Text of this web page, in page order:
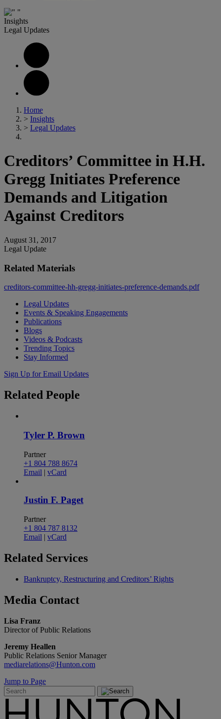
Insights
Legal Updates
Home
> Insights
> Legal Updates
Creditors’ Committee in H.H.
Gregg Initiates Preference
Demands and Litigation
Against Creditors
August 31, 2017
Legal Update
Related Materials
creditors-committee-hh-gregg-initiates-preference-demands.pdf
Legal Updates
Events & Speaking Engagements
Publications
Blogs
Videos & Podcasts
Trending Topics
Stay Informed
Sign Up for Email Updates
Related People
Tyler P. Brown
Partner
+1 804 788 8674
Email | vCard
Justin F. Paget
Partner
+1 804 787 8132
Email | vCard
Related Services
Bankruptcy, Restructuring and Creditors’ Rights
Media Contact
Lisa Franz
Director of Public Relations
Jeremy Heallen
Public Relations Senior Manager
mediarelations@Hunton.com
Jump to Page